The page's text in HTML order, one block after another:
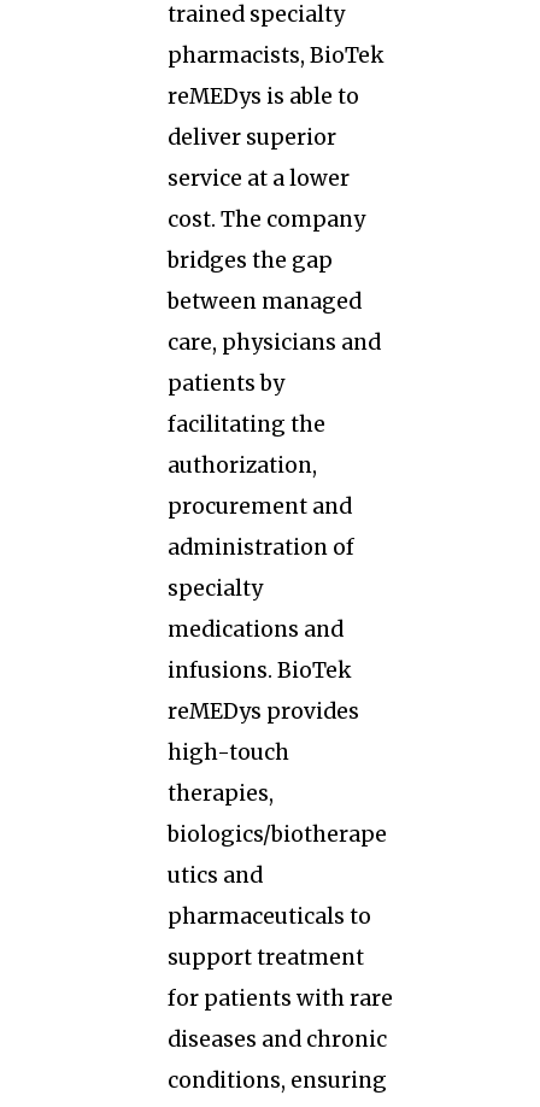
trained specialty
pharmacists, BioTek
reMEDys is able to
deliver superior
service at a lower
cost. The company
bridges the gap
between managed
care, physicians and
patients by
facilitating the
authorization,
procurement and
administration of
specialty
medications and
infusions. BioTek
reMEDys provides
high-touch
therapies,
biologics/biotherape
utics and
pharmaceuticals to
support treatment
for patients with rare
diseases and chronic
conditions, ensuring